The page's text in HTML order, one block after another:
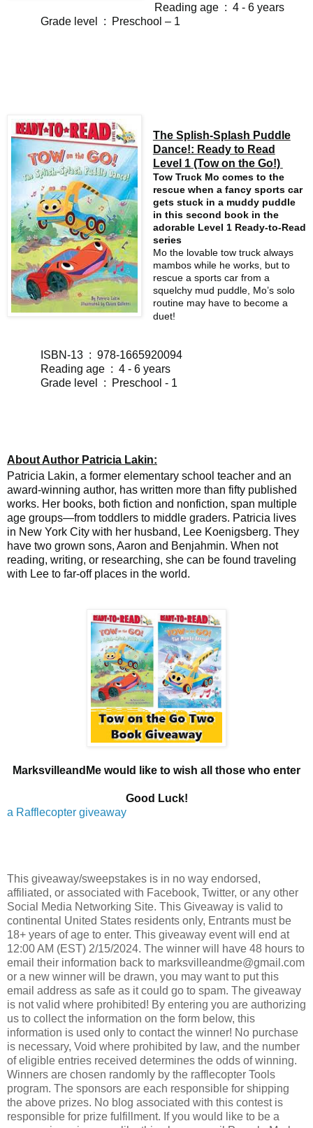
Reading age ‏ : ‎ 4 - 6 years
Grade level ‏ : ‎ Preschool – 1
The Splish-Splash Puddle
Dance!: Ready to Read
Level 1 (Tow on the Go!)
Tow Truck Mo comes to the
rescue when a fancy sports car
gets stuck in a muddy puddle
in this second book in the
adorable Level 1 Ready-to-Read
series
Mo the lovable tow truck always
mambos while he works, but to
rescue a sports car from a
squelchy mud puddle, Mo’s solo
routine may have to become a
duet!
ISBN-13 ‏ : ‎ 978-1665920094
Reading age ‏ : ‎ 4 - 6 years
Grade level ‏ : ‎ Preschool - 1
About Author Patricia Lakin:
Patricia Lakin, a former elementary school teacher and an
award-winning author, has written more than fifty published
works. Her books, both fiction and nonfiction, span multiple
age groups—from toddlers to middle graders. Patricia lives
in New York City with her husband, Lee Koenigsberg. They
have two grown sons, Aaron and Benjahmin. When not
reading, writing, or researching, she can be found traveling
with Lee to far-off places in the world.
MarksvilleandMe would like to wish all those who enter
Good Luck!
a Rafflecopter giveaway
This giveaway/sweepstakes is in no way endorsed,
affiliated, or associated with Facebook, Twitter, or any other
Social Media Networking Site. This Giveaway is valid to
continental United States residents only, Entrants must be
18+ years of age to enter. This giveaway event will end at
12:00 AM (EST) 2/15/2024. The winner will have 48 hours to
email their information back to marksvilleandme@gmail.com
or a new winner will be drawn, you may want to put this
email address as safe as it could go to spam. The giveaway
is not valid where prohibited! By entering you are authorizing
us to collect the information on the form below, this
information is used only to contact the winner! No purchase
is necessary, Void where prohibited by law, and the number
of eligible entries received determines the odds of winning.
Winners are chosen randomly by the rafflecopter Tools
program. The sponsors are each responsible for shipping
the above prizes. No blog associated with this contest is
responsible for prize fulfillment. If you would like to be a